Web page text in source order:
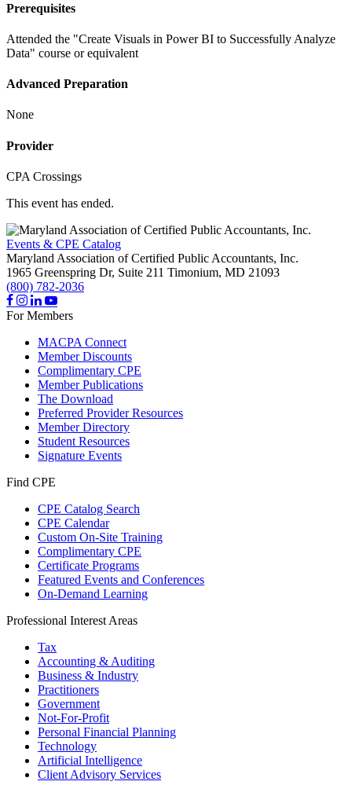
Prerequisites
Attended the "Create Visuals in Power BI to Successfully Analyze
Data" course or equivalent
Advanced Preparation
None
Provider
CPA Crossings
This event has ended.
Events & CPE Catalog
Maryland Association of Certified Public Accountants, Inc.
1965 Greenspring Dr, Suite 211 Timonium, MD 21093
(800) 782-2036
For Members
MACPA Connect
Member Discounts
Complimentary CPE
Member Publications
The Download
Preferred Provider Resources
Member Directory
Student Resources
Signature Events
Find CPE
CPE Catalog Search
CPE Calendar
Custom On-Site Training
Complimentary CPE
Certificate Programs
Featured Events and Conferences
On-Demand Learning
Professional Interest Areas
Tax
Accounting & Auditing
Business & Industry
Practitioners
Government
Not-For-Profit
Personal Financial Planning
Technology
Artificial Intelligence
Client Advisory Services